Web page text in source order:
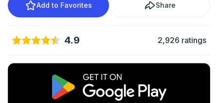
Add to Favorites Share
4.9 2,926 ratings